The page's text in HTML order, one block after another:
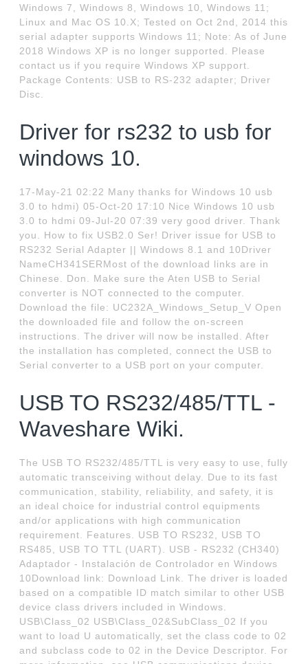
Windows 7, Windows 8, Windows 10, Windows 11;
Linux and Mac OS 10.X; Tested on Oct 2nd, 2014 this
serial adapter supports Windows 11; Note: As of June
2018 Windows XP is no longer supported. Please
contact us if you require Windows XP support.
Package Contents: USB to RS-232 adapter; Driver
Disc.
Driver for rs232 to usb for
windows 10.
17-May-21 02:22 Many thanks for Windows 10 usb
3.0 to hdmi) 05-Oct-20 17:10 Nice Windows 10 usb
3.0 to hdmi 09-Jul-20 07:39 very good driver. Thank
you. How to fix USB2.0 Ser! Driver issue for USB to
RS232 Serial Adapter || Windows 8.1 and 10Driver
NameCH341SERMost of the download links are in
Chinese. Don. Make sure the Aten USB to Serial
converter is NOT connected to the computer.
Download the file: UC232A_Windows_Setup_V Open
the downloaded file and follow the on-screen
instructions. The driver will now be installed. After
the installation has completed, connect the USB to
Serial converter to a USB port on your computer.
USB TO RS232/485/TTL -
Waveshare Wiki.
The USB TO RS232/485/TTL is very easy to use, fully
automatic transceiving without delay. Due to its fast
communication, stability, reliability, and safety, it is
an ideal choice for industrial control equipments
and/or applications with high communication
requirement. Features. USB TO RS232, USB TO
RS485, USB TO TTL (UART). USB - RS232 (CH340)
Adaptador - Instalación de Controlador en Windows
10Download link: Download Link. The driver is loaded
based on a compatible ID match similar to other USB
device class drivers included in Windows.
USB\Class_02 USB\Class_02&SubClass_02 If you
want to load U automatically, set the class code to 02
and subclass code to 02 in the Device Descriptor. For